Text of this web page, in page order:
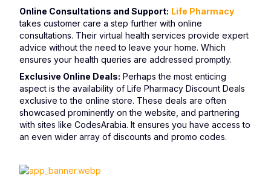
Online Consultations and Support: Life Pharmacy
takes customer care a step further with online
consultations. Their virtual health services provide expert
advice without the need to leave your home. Which
ensures your health queries are addressed promptly.
Exclusive Online Deals: Perhaps the most enticing
aspect is the availability of Life Pharmacy Discount Deals
exclusive to the online store. These deals are often
showcased prominently on the website, and partnering
with sites like CodesArabia. It ensures you have access to
an even wider array of discounts and promo codes.